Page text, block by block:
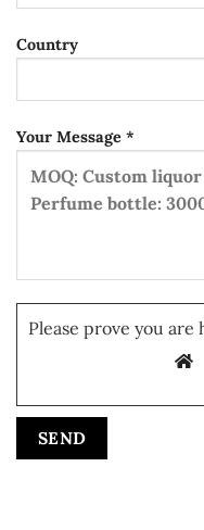
Country
Your Message *
Please prove you